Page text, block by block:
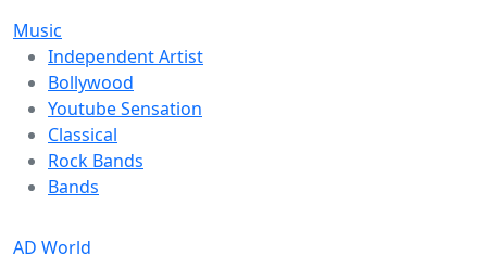
Music
Independent Artist
Bollywood
Youtube Sensation
Classical
Rock Bands
Bands
AD World